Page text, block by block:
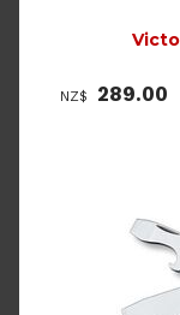
NZ$ 289.00